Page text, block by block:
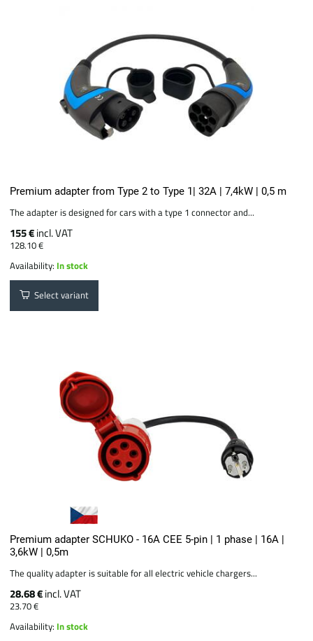
Premium adapter from Type 2 to Type 1| 32A | 7,4kW | 0,5 m
The adapter is designed for cars with a type 1 connector and...
155 €incl. VAT
128.10 €
Availability: In stock
Select variant
Premium adapter SCHUKO - 16A CEE 5-pin | 1 phase | 16A |
3,6kW | 0,5m
The quality adapter is suitable for all electric vehicle chargers...
28.68 €incl. VAT
23.70 €
Availability: In stock